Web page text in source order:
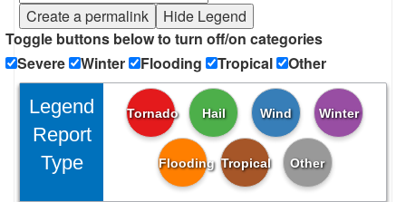
Create a permalink
Hide Legend
Toggle buttons below to turn off/on categories
Severe
Winter Flooding Tropical Other
Legend
Report
Type
Tornado Hail Wind Winter
Flooding Tropical Other